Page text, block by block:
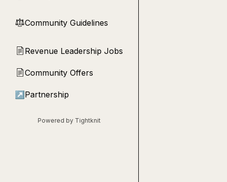
⚖︎Community Guidelines
📄 Revenue Leadership Jobs
📄Community Offers
↗ Partnership
Powered by Tightknit